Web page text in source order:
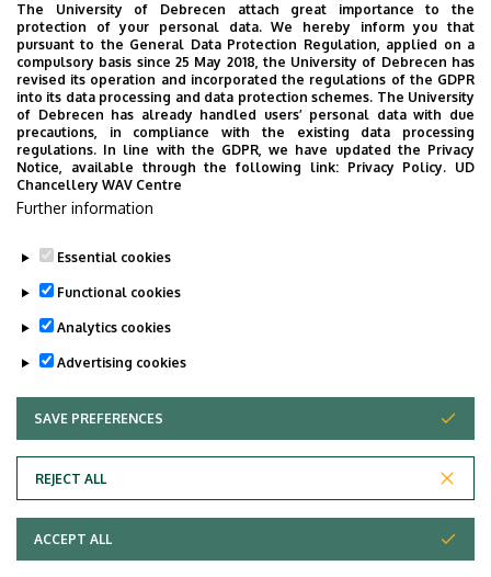
MEDIATION
MEDICINE MULTIMEDIA MUSIC
NATURAL SCIENCE
NECROLOGY
PHARMACY PHYSICS
POINT LIMITS
PRESIDENT OF THE CLINICAL CENTRE
PUBLIC COLLECTION
PUBLIC EDUCATION
PUBLIC HEALTH RANKING
RECTOR
RESEARCH
SCHOOLING SCIENCE
SOCIAL SCIENCE
SPORT DIAGNOSTIC, LIFESTYLE AND THERAPY CENTRE (SET CENTRE)
SPORTS
SPORTS SCIENCE
YOUDAY
UNIVERSITY OF DEBRECEN
Adatvédelem
Copyright © 2026 Unideb
The University of Debrecen attach great importance to the
protection of your personal data. We hereby inform you that
pursuant to the General Data Protection Regulation, applied on a
compulsory basis since 25 May 2018, the University of Debrecen has
revised its operation and incorporated the regulations of the GDPR
into its data processing and data protection schemes. The University
of Debrecen has already handled users’ personal data with due
precautions, in compliance with the existing data processing
regulations. In line with the GDPR, we have updated the Privacy
Notice, available through the following link: Privacy Policy. UD
Chancellery WAV Centre
Further information
Essential cookies
Functional cookies
Analytics cookies
Advertising cookies
SAVE PREFERENCES
REJECT ALL
WITHDRAW CONSENT
ACCEPT ALL